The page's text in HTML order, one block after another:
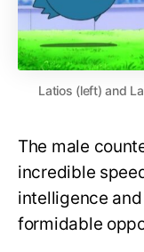
Latios (left) and
The male
incredible
intelligence
formidable